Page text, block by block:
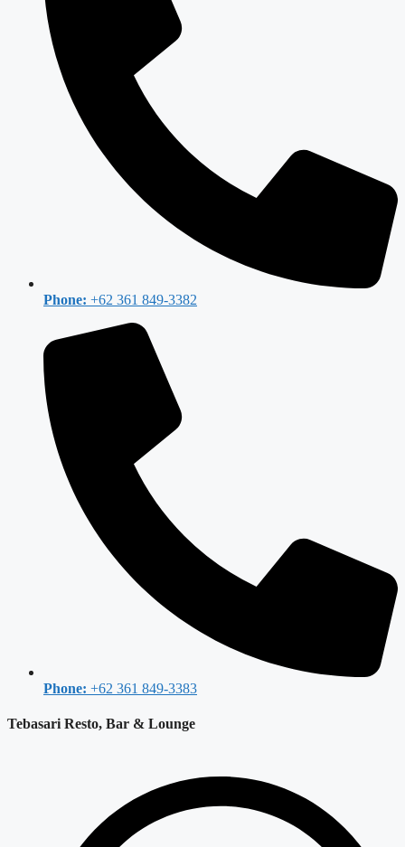
Phone: +62 361 849-3382
Phone: +62 361 849-3383
Tebasari Resto, Bar & Lounge